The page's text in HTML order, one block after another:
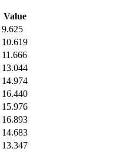
Value
9.625
10.619
11.666
13.044
14.974
16.440
15.976
16.893
14.683
13.347